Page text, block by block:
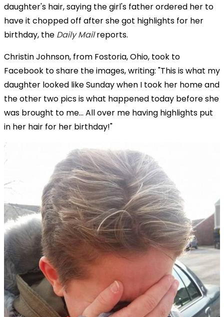
daughter's hair, saying the girl's father ordered her to
have it chopped off after she got highlights for her
birthday, the Daily Mail reports.
Christin Johnson, from Fostoria, Ohio, took to
Facebook to share the images, writing: "This is what my
daughter looked like Sunday when I took her home and
the other two pics is what happened today before she
was brought to me... All over me having highlights put
in her hair for her birthday!"